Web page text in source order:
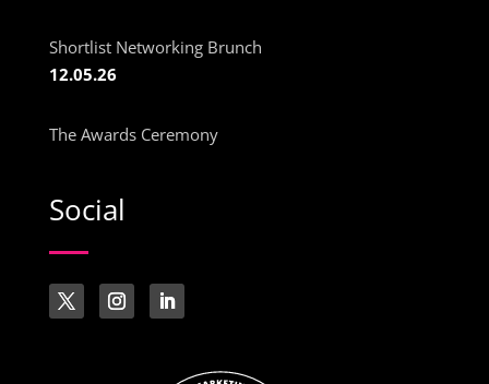
Shortlist Networking Brunch
12.05.26
The Awards Ceremony
Social